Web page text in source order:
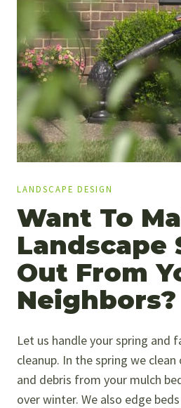
LANDSCAPE DESIGN
Want To
Landscape
Out From
Neighbors?
Let us handle your spring and
cleanup. In the spring we
and debris from your mulch
over winter. We also edge